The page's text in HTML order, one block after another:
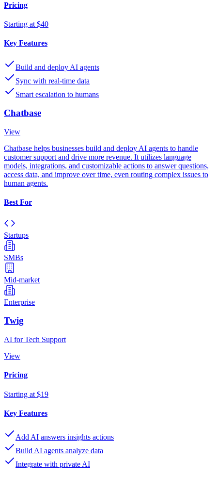
Pricing
Starting at $40
Key Features
Build and deploy AI agents
Sync with real-time data
Smart escalation to humans
Chatbase
View
Chatbase helps businesses build and deploy AI agents to handle
customer support and drive more revenue. It utilizes language
models, integrations, and customizable actions to answer questions,
access data, and improve over time, even routing complex issues to
human agents.
Best For
Startups
SMBs
Mid-market
Enterprise
Twig
AI for Tech Support
View
Pricing
Starting at $19
Key Features
Add AI answers insights actions
Build AI agents analyze data
Integrate with private AI